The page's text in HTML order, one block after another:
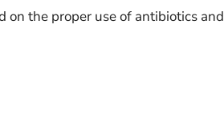
on the proper use of antibiotics